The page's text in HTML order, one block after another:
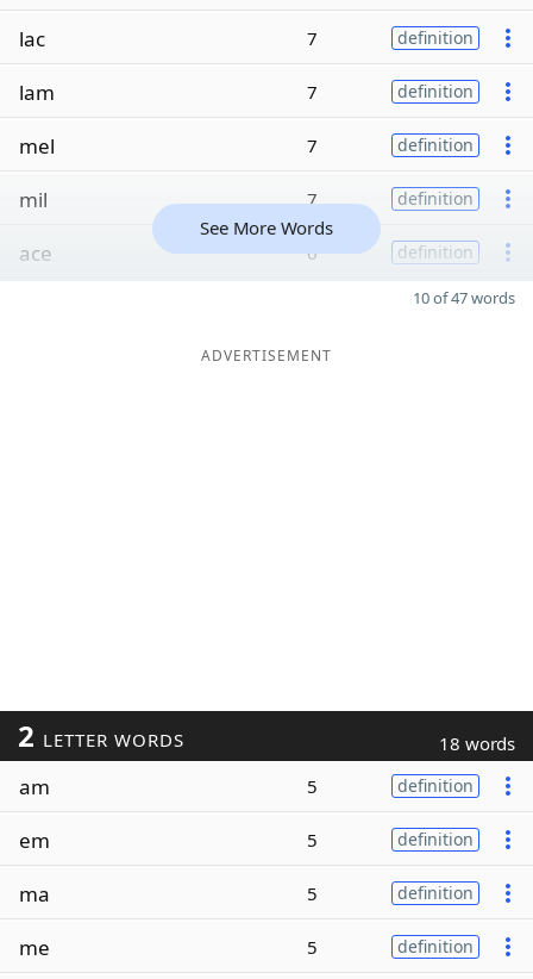
lac 7 definition
lam 7 definition
mel 7 definition
mil 7 definition
ace 6 definition
See More Words
10 of 47 words
ADVERTISEMENT
2 LETTER WORDS 18 words
am 5 definition
em 5 definition
ma 5 definition
me 5 definition